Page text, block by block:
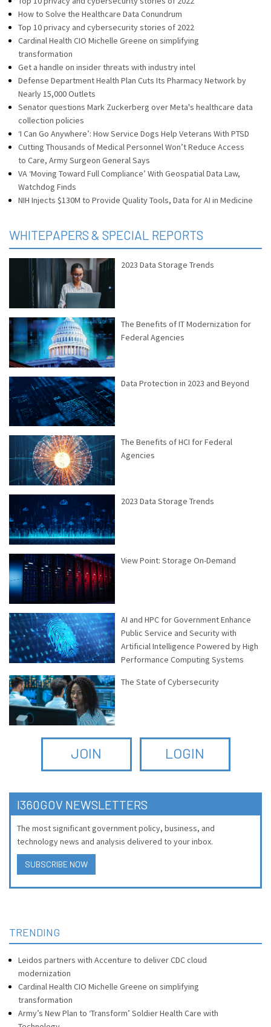
How to Solve the Healthcare Data Conundrum
Top 10 privacy and cybersecurity stories of 2022
Cardinal Health CIO Michelle Greene on simplifying
transformation
Get a handle on insider threats with industry intel
Defense Department Health Plan Cuts Its Pharmacy Network by
Nearly 15,000 Outlets
Senator questions Mark Zuckerberg over Meta's healthcare data
collection policies
‘I Can Go Anywhere’: How Service Dogs Help Veterans With PTSD
Cutting Thousands of Medical Personnel Won’t Reduce Access
to Care, Army Surgeon General Says
VA ‘Moving Toward Full Compliance’ With Geospatial Data Law,
Watchdog Finds
NIH Injects $130M to Provide Quality Tools, Data for AI in Medicine
WHITEPAPERS & SPECIAL REPORTS
2023 Data Storage Trends
The Benefits of IT Modernization for
Federal Agencies
Data Protection in 2023 and Beyond
The Benefits of HCI for Federal
Agencies
2023 Data Storage Trends
View Point: Storage On-Demand
AI and HPC for Government Enhance
Public Service and Security with
Artificial Intelligence Powered by High
Performance Computing Systems
The State of Cybersecurity
JOIN LOGIN
I360GOV NEWSLETTERS
The most significant government policy, business, and
technology news and analysis delivered to your inbox.
SUBSCRIBE NOW
TRENDING
Leidos partners with Accenture to deliver CDC cloud
modernization
Cardinal Health CIO Michelle Greene on simplifying
transformation
Army’s New Plan to ‘Transform’ Soldier Health Care with